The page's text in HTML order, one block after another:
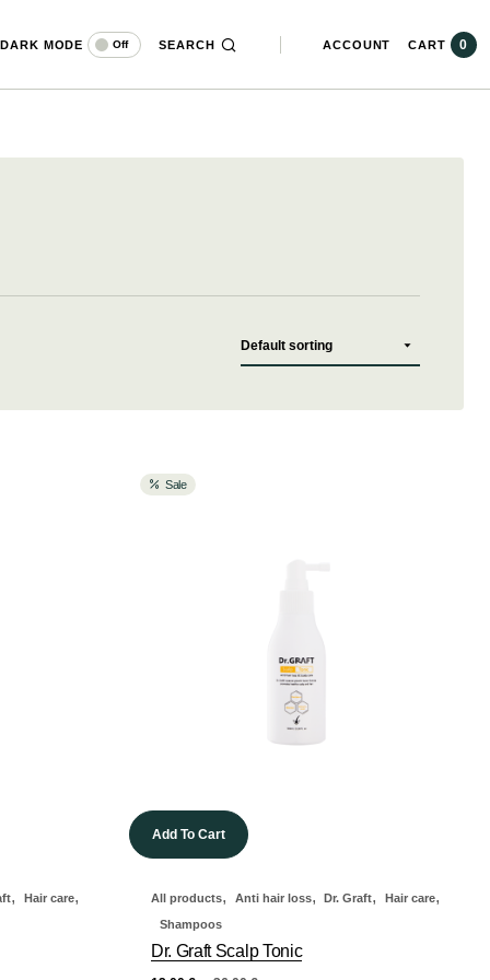
DARK MODE Off SEARCH ACCOUNT CART 0
, Hair care,
Sale
Add To Cart
All products, Anti hair loss, Dr. Graft, Hair care,
Shampoos
Dr. Graft Scalp Tonic